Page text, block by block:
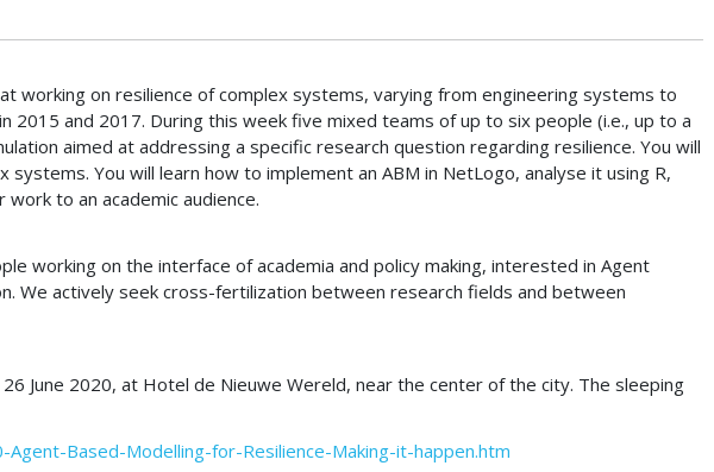
working on resilience of complex systems, varying from engineering systems to
2015 and 2017. During this week five mixed teams of up to six people (i.e., up to a
aimed at addressing a specific research question regarding resilience. You will
You will learn how to implement an ABM in NetLogo, analyse it using R,
to an academic audience.
working on the interface of academia and policy making, interested in Agent
We actively seek cross-fertilization between research fields and between
June 2020, at Hotel de Nieuwe Wereld, near the center of the city. The sleeping
Based-Modelling-for-Resilience-Making-it-happen.htm